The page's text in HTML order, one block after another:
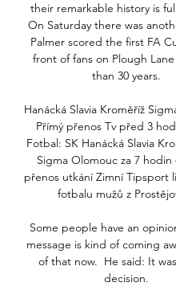
their remarkable history is
On Saturday there was
Palmer scored the first FA
front of fans on Plough
than 30 years.
Hanácká Slavia Kroměříž
Přímý přenos Tv před 3
Fotbal: SK Hanácká Slavia
Sigma Olomouc za 7
přenos utkání Zimní Tipsport
fotbalu mužů z
Some people have an
message is kind of coming
of that now.  He said: It
decision.